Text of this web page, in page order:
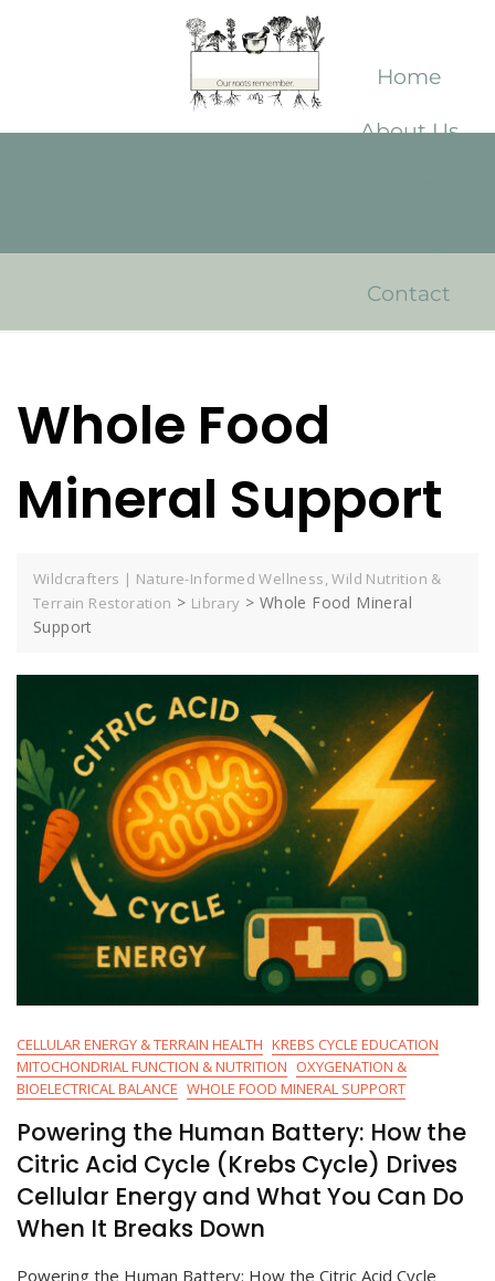
Home
About Us
Contact
Whole Food
Mineral Support
Wildcrafters | Nature-Informed Wellness, Wild Nutrition &
Terrain Restoration > Library > Whole Food Mineral
Support
CELLULAR ENERGY & TERRAIN HEALTH KREBS CYCLE EDUCATION
MITOCHONDRIAL FUNCTION & NUTRITION OXYGENATION &
BIOELECTRICAL BALANCE WHOLE FOOD MINERAL SUPPORT
Powering the Human Battery: How the
Citric Acid Cycle (Krebs Cycle) Drives
Cellular Energy and What You Can Do
When It Breaks Down
Powering the Human Battery: How the Citric Acid Cycle